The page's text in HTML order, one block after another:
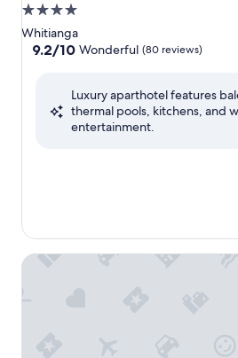
4.0
star
property
Whitianga
9.2
Wonderful,
9.2/10 Wonderful (80 reviews)
Luxury aparthotel features
thermal pools, kitchens, and
entertainment.
Anchor Lodge Motel Coromandel